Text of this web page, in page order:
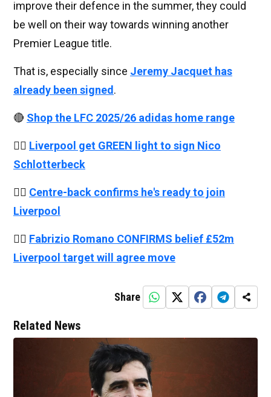
improve their defence in the summer, they could
be well on their way towards winning another
Premier League title.
That is, especially since Jeremy Jacquet has
already been signed .
🔴 Shop the LFC 2025/26 adidas home range
👉🏻 Liverpool get GREEN light to sign Nico
Schlotterbeck
👉🏻 Centre-back confirms he's ready to join
Liverpool
👉🏻 Fabrizio Romano CONFIRMS belief £52m
Liverpool target will agree move
Share
Related News